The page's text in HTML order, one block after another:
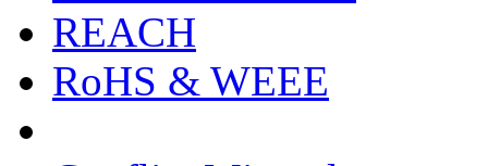
REACH
RoHS & WEEE